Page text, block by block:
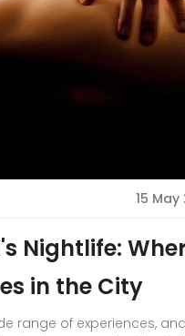
15 May
Nightlife:
in the City
range of experiences,